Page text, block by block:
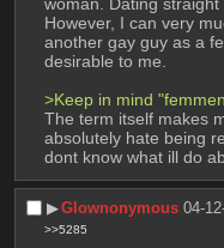
However, I can very
another gay guy as a
desirable to me.
>Keep in mind
The term itself makes
absolutely hate being
dont know what ill do
▶︎Glownonymous 04-
>>5285